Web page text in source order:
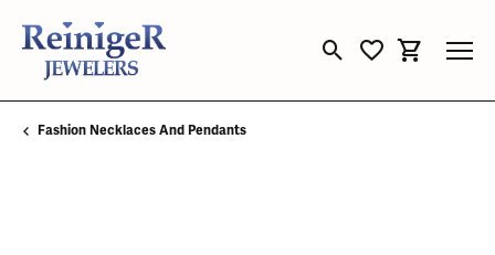
Toggle Search Menu
Toggle My
Toggle
Fashion Necklaces And Pendants